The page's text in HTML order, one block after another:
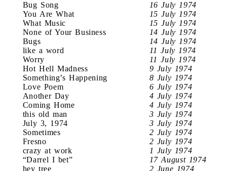
Bug Song
16 July 1974
You Are What
15 July 1974
What Music
15 July 1974
None of Your Business
14 July 1974
Bugs
14 July 1974
like a word
11 July 1974
Worry
11 July 1974
Hot Hell Madness
9 July 1974
Something’s Happening
8 July 1974
Love Poem
6 July 1974
Another Day
4 July 1974
Coming Home
4 July 1974
this old man
3 July 1974
July 3, 1974
3 July 1974
Sometimes
2 July 1974
Fresno
2 July 1974
crazy at work
1 July 1974
“Darrel I bet”
17 August 1974
hey tree
2 June 1974